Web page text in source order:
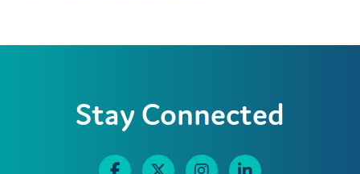
Stay Connected